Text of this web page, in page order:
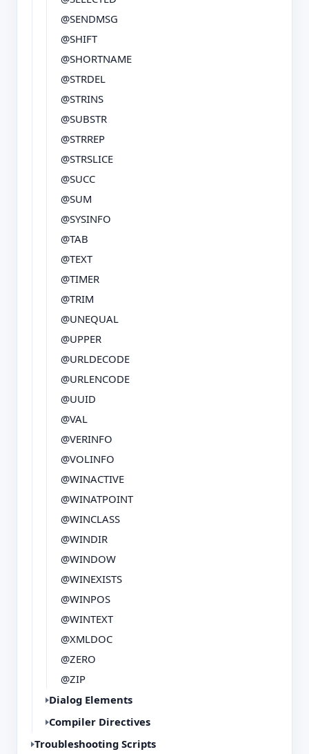
@SENDMSG
@SHIFT
@SHORTNAME
@STRDEL
@STRINS
@SUBSTR
@STRREP
@STRSLICE
@SUCC
@SUM
@SYSINFO
@TAB
@TEXT
@TIMER
@TRIM
@UNEQUAL
@UPPER
@URLDECODE
@URLENCODE
@UUID
@VAL
@VERINFO
@VOLINFO
@WINACTIVE
@WINATPOINT
@WINCLASS
@WINDIR
@WINDOW
@WINEXISTS
@WINPOS
@WINTEXT
@XMLDOC
@ZERO
@ZIP
Dialog Elements
Compiler Directives
Troubleshooting Scripts